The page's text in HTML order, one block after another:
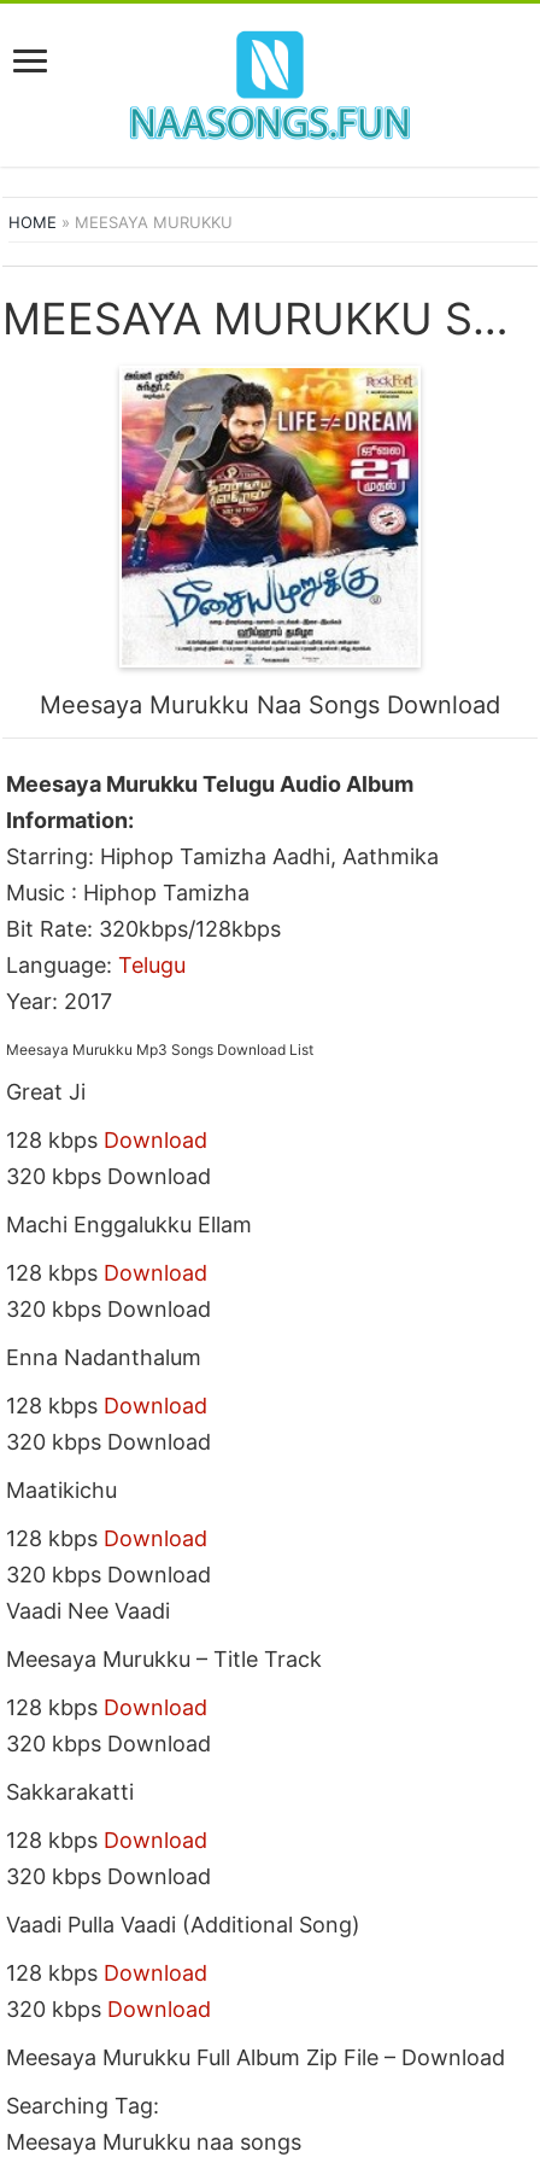
HOME » MEESAYA MURUKKU
MEESAYA MURUKKU SONGS
Meesaya Murukku Naa Songs Download
Meesaya Murukku Telugu Audio Album
Information:
Starring: Hiphop Tamizha Aadhi, Aathmika
Music : Hiphop Tamizha
Bit Rate: 320kbps/128kbps
Language:Telugu
Year: 2017
Meesaya Murukku Mp3 Songs Download List
Great Ji
128 kbps Download
320 kbps Download
Machi Enggalukku Ellam
128 kbps Download
320 kbps Download
Enna Nadanthalum
128 kbps Download
320 kbps Download
Maatikichu
128 kbps Download
320 kbps Download
Vaadi Nee Vaadi
Meesaya Murukku – Title Track
128 kbps Download
320 kbps Download
Sakkarakatti
128 kbps Download
320 kbps Download
Vaadi Pulla Vaadi (Additional Song)
128 kbps Download
320 kbps Download
Meesaya Murukku Full Album Zip File – Download
Searching Tag:
Meesaya Murukku naa songs